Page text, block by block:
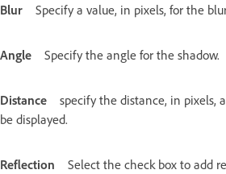
Blur Specify a value, in pixels, for the
Angle Specify the angle for the shadow.
Distance
specify the distance, in pixels,
be displayed.
Reflection
Select the check box to add